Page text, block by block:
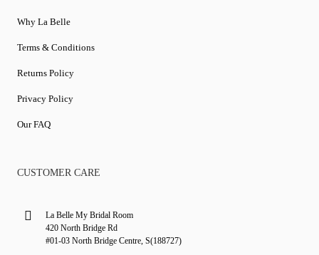
Why La Belle
Terms & Conditions
Returns Policy
Privacy Policy
Our FAQ
CUSTOMER CARE
La Belle My Bridal Room
420 North Bridge Rd
#01-03 North Bridge Centre, S(188727)